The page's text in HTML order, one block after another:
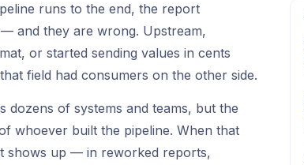
runs to the end, the report
and they are wrong. Upstream,
or started sending values in cents
field had consumers on the other side.
dozens of systems and teams, but the
whoever built the pipeline. When that
shows up — in reworked reports,